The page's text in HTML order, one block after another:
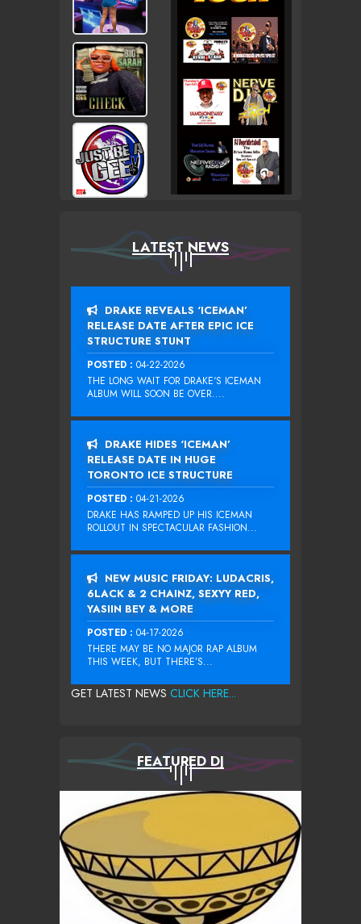
LATEST NEWS
DRAKE REVEALS ‘ICEMAN’
RELEASE DATE AFTER EPIC ICE
STRUCTURE STUNT
POSTED : 04-22-2026
THE LONG WAIT FOR DRAKE‘S ICEMAN
ALBUM WILL SOON BE OVER....
DRAKE HIDES ‘ICEMAN’
RELEASE DATE IN HUGE
TORONTO ICE STRUCTURE
POSTED : 04-21-2026
DRAKE HAS RAMPED UP HIS ICEMAN
ROLLOUT IN SPECTACULAR FASHION...
NEW MUSIC FRIDAY: LUDACRIS,
6LACK & 2 CHAINZ, SEXYY RED,
YASIIN BEY & MORE
POSTED : 04-17-2026
THERE MAY BE NO MAJOR RAP ALBUM
THIS WEEK, BUT THERE’S...
GET LATEST NEWS CLICK HERE...
FEATURED DJ